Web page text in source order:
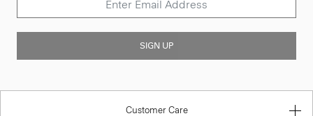
SIGN UP
Customer Care